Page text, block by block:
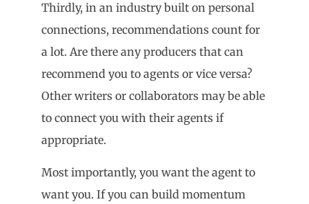
Thirdly, in an industry built on personal
connections, recommendations count for
a lot. Are there any producers that can
recommend you to agents or vice versa?
Other writers or collaborators may be able
to connect you with their agents if
appropriate.
Most importantly, you want the agent to
want you. If you can build momentum